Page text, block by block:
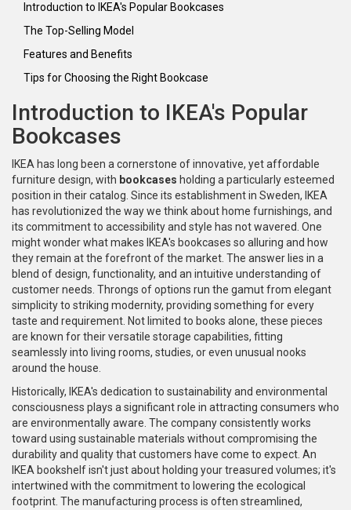
Introduction to IKEA's Popular Bookcases
The Top-Selling Model
Features and Benefits
Tips for Choosing the Right Bookcase
Introduction to IKEA's Popular
Bookcases
IKEA has long been a cornerstone of innovative, yet affordable
furniture design, with bookcases holding a particularly esteemed
position in their catalog. Since its establishment in Sweden, IKEA
has revolutionized the way we think about home furnishings, and
its commitment to accessibility and style has not wavered. One
might wonder what makes IKEA's bookcases so alluring and how
they remain at the forefront of the market. The answer lies in a
blend of design, functionality, and an intuitive understanding of
customer needs. Throngs of options run the gamut from elegant
simplicity to striking modernity, providing something for every
taste and requirement. Not limited to books alone, these pieces
are known for their versatile storage capabilities, fitting
seamlessly into living rooms, studies, or even unusual nooks
around the house.
Historically, IKEA's dedication to sustainability and environmental
consciousness plays a significant role in attracting consumers who
are environmentally aware. The company consistently works
toward using sustainable materials without compromising the
durability and quality that customers have come to expect. An
IKEA bookshelf isn't just about holding your treasured volumes; it's
intertwined with the commitment to lowering the ecological
footprint. The manufacturing process is often streamlined,